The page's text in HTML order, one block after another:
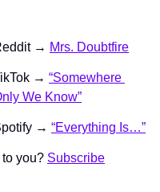
→ Mrs. Doubtfire
→ “Somewhere
We Know”
→ “Everything Is…”
you? Subscribe